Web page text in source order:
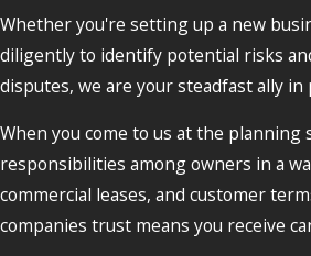
Whether you're setting up a new
diligently to identify potential risks
disputes, we are your steadfast ally
When you come to us at the
responsibilities among owners in a
commercial leases, and customer
companies trust means you receive